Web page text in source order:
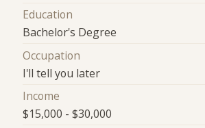
Education
Bachelor's Degree
Occupation
I'll tell you later
Income
$15,000 - $30,000